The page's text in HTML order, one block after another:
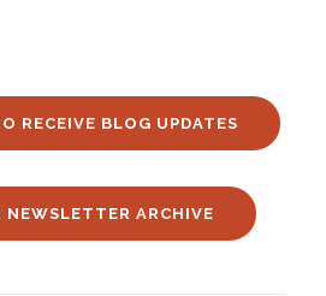
RECEIVE BLOG UPDATES
NEWSLETTER ARCHIVE